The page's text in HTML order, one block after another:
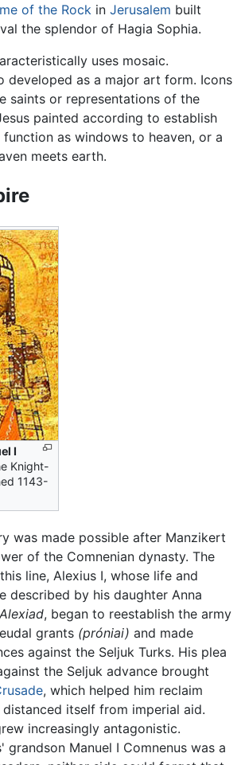
of the Rock in Jerusalem built
the splendor of Hagia Sophia.
uses mosaic.
developed as a major art form. Icons
saints or representations of the
painted according to establish
as windows to heaven, or a
meets earth.
I
Knight-
1143-
was made possible after Manzikert
of the Comnenian dynasty. The
line, Alexius I, whose life and
described by his daughter Anna
Alexiad, began to reestablish the army
grants (próniai) and made
against the Seljuk Turks. His plea
the Seljuk advance brought
, which helped him reclaim
itself from imperial aid.
increasingly antagonistic.
grandson Manuel I Comnenus was a